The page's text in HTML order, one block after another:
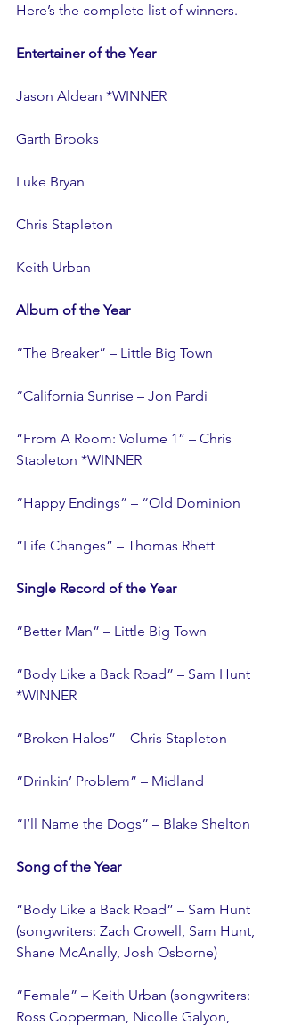
Here’s the complete list of winners.
Entertainer of the Year
Jason Aldean *WINNER
Garth Brooks
Luke Bryan
Chris Stapleton
Keith Urban
Album of the Year
“The Breaker” – Little Big Town
“California Sunrise – Jon Pardi
“From A Room: Volume 1” – Chris
Stapleton *WINNER
“Happy Endings” – “Old Dominion
“Life Changes” – Thomas Rhett
Single Record of the Year
“Better Man” – Little Big Town
“Body Like a Back Road” – Sam Hunt
*WINNER
“Broken Halos” – Chris Stapleton
“Drinkin’ Problem” – Midland
“I’ll Name the Dogs” – Blake Shelton
Song of the Year
“Body Like a Back Road” – Sam Hunt
(songwriters: Zach Crowell, Sam Hunt,
Shane McAnally, Josh Osborne)
“Female” – Keith Urban (songwriters:
Ross Copperman, Nicolle Galyon,